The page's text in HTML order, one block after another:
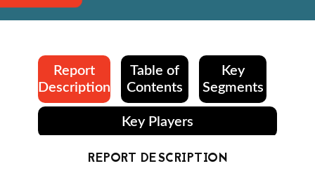
Report
Description
Table of
Contents
Key
Segments
Key Players
REPORT DESCRIPTION